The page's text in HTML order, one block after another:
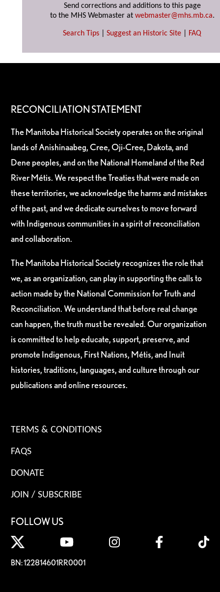
Send corrections and additions to this page
to the MHS Webmaster at webmaster@mhs.mb.ca.
Search Tips Suggest an Historic Site FAQ
RECONCILIATION STATEMENT
The Manitoba Historical Society operates on the original
lands of Anishinaabeg, Cree, Oji-Cree, Dakota, and
Dene peoples, and on the National Homeland of the Red
River Métis. We respect the Treaties that were made on
these territories, we acknowledge the harms and mistakes
of the past, and we dedicate ourselves to move forward
with Indigenous communities in a spirit of reconciliation
and collaboration.
The Manitoba Historical Society recognizes the role that
we, as an organization, can play in supporting the calls to
action made by the National Commission for Truth and
Reconciliation. We understand that before real change
can happen, the truth must be revealed. Our organization
is committed to help educate, support, preserve, and
promote Indigenous, First Nations, Métis, and Inuit
histories, traditions, languages, and culture through our
publications and online resources.
TERMS & CONDITIONS
FAQS
DONATE
JOIN / SUBSCRIBE
FOLLOW US
BN: 122814601RR0001